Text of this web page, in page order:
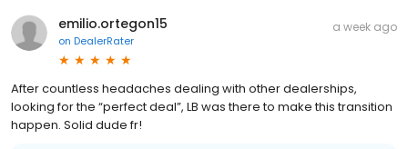
emilio.ortegon15
on DealerRater
a week ago
After countless headaches dealing with other dealerships,
looking for the “perfect deal”, LB was there to make this transition
happen. Solid dude fr!